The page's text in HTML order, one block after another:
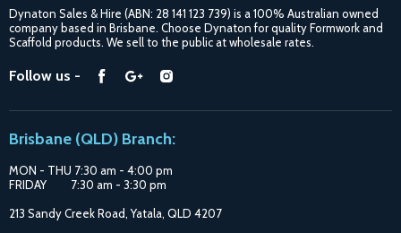
Shipping
Purchase Options
Catalogue
Dynaton Sales & Hire (ABN: 28 141 123 739) is a 100% Australian owned
company based in Brisbane. Choose Dynaton for quality Formwork and
Scaffold products. We sell to the public at wholesale rates.
Follow us -
Find
Facebook
Find
Google
Brisbane (QLD) Branch:
MON - THU 7:30 am - 4:00 pm
FRIDAY 7:30 am - 3:30 pm
213 Sandy Creek Road, Yatala, QLD 4207